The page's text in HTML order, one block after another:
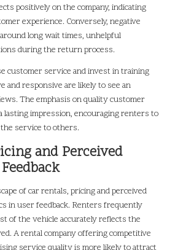
positively on the company, indicating
experience. Conversely, negative
long wait times, unhelpful
during the return process.
customer service and invest in training
and responsive are likely to see an
The emphasis on quality customer
lasting impression, encouraging renters to
service to others.
and Perceived
of car rentals, pricing and perceived
in user feedback. Renters frequently
of the vehicle accurately reflects the
A rental company offering competitive